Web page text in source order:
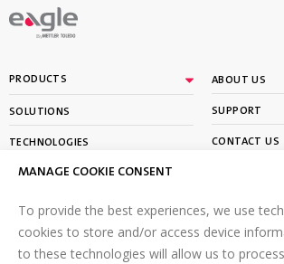
MANAGE COOKIE CONSENT
To provide the best experiences, we use
cookies to store and/or access device
to these technologies will allow us to
By
PRODUCTS
SOLUTIONS
TECHNOLOGIES
LEARN
ABOUT US
SUPPORT
CONTACT US
SIGN UP FOR OUR NEWSLETTER